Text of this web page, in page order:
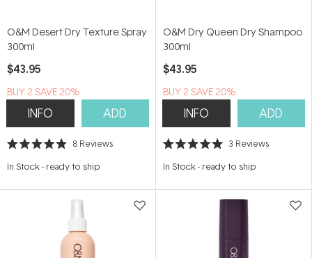
O&M Desert Dry Texture Spray
300ml
$43.95
BUY 2 SAVE 20%
INFO ADD
Rated
out
stars
8 Reviews
In Stock- ready to ship
O&M Dry Queen Dry Shampoo
300ml
$43.95
BUY 2 SAVE 20%
INFO ADD
Rated
out
stars
3 Reviews
In Stock- ready to ship